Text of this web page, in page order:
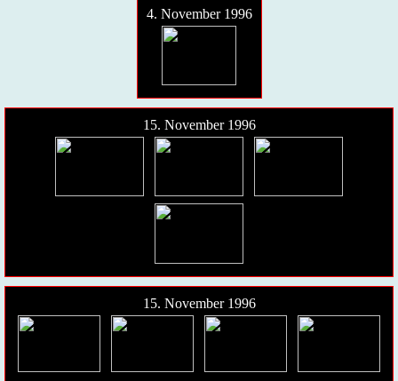
4. November 1996
15. November 1996
15. November 1996